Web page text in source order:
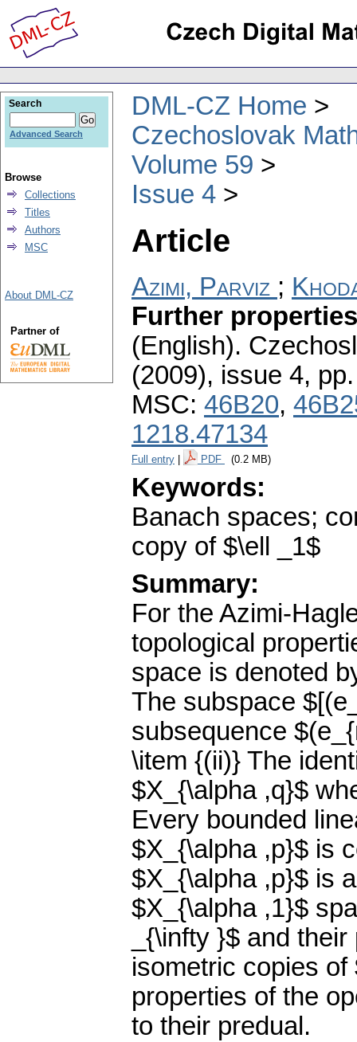
DML-CZ Home
Czechoslovak
Volume 59
Issue 4
Article
Azimi, Parviz ;
Further
(English).
(2009), issue 4,
MSC: 46B20,
1218.47134
Full entry PDF (0.2 MB)
Keywords:
Banach spaces;
copy of $\ell _1$
Summary:
For the Azimi-
topological
space is denoted
The subspace
subsequence
\item {(ii)} The
$X_{\alpha ,q}$
Every bounded
$X_{\alpha ,p}$ is
$X_{\alpha ,p}$ is
$X_{\alpha ,1}$
_{\infty }$ and
isometric copies
properties of the
to their predual.
Search
Advanced Search
Browse
Collections
Titles
Authors
MSC
About DML-CZ
Partner of